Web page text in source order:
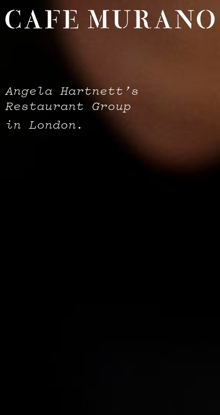
Angela Hartnett’s
Restaurant Group
in London.